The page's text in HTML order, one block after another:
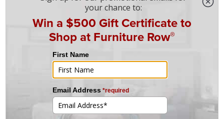
mo financing. Limited Time.See How